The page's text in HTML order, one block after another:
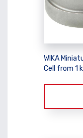
WIKA
Cell from 1